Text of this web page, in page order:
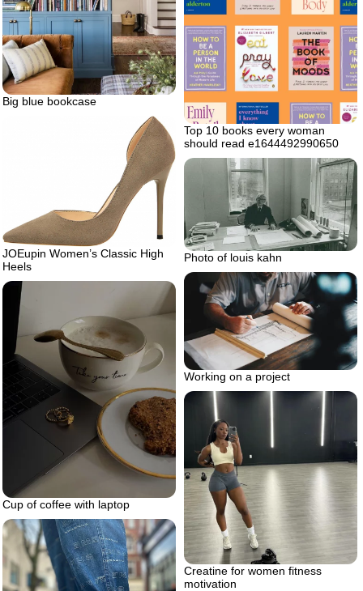
Big blue bookcase
Top 10 books every woman
should read e1644492990650
JOEupin Women’s Classic High
Heels
Photo of louis kahn
Working on a project
Cup of coffee with laptop
Creatine for women fitness
motivation